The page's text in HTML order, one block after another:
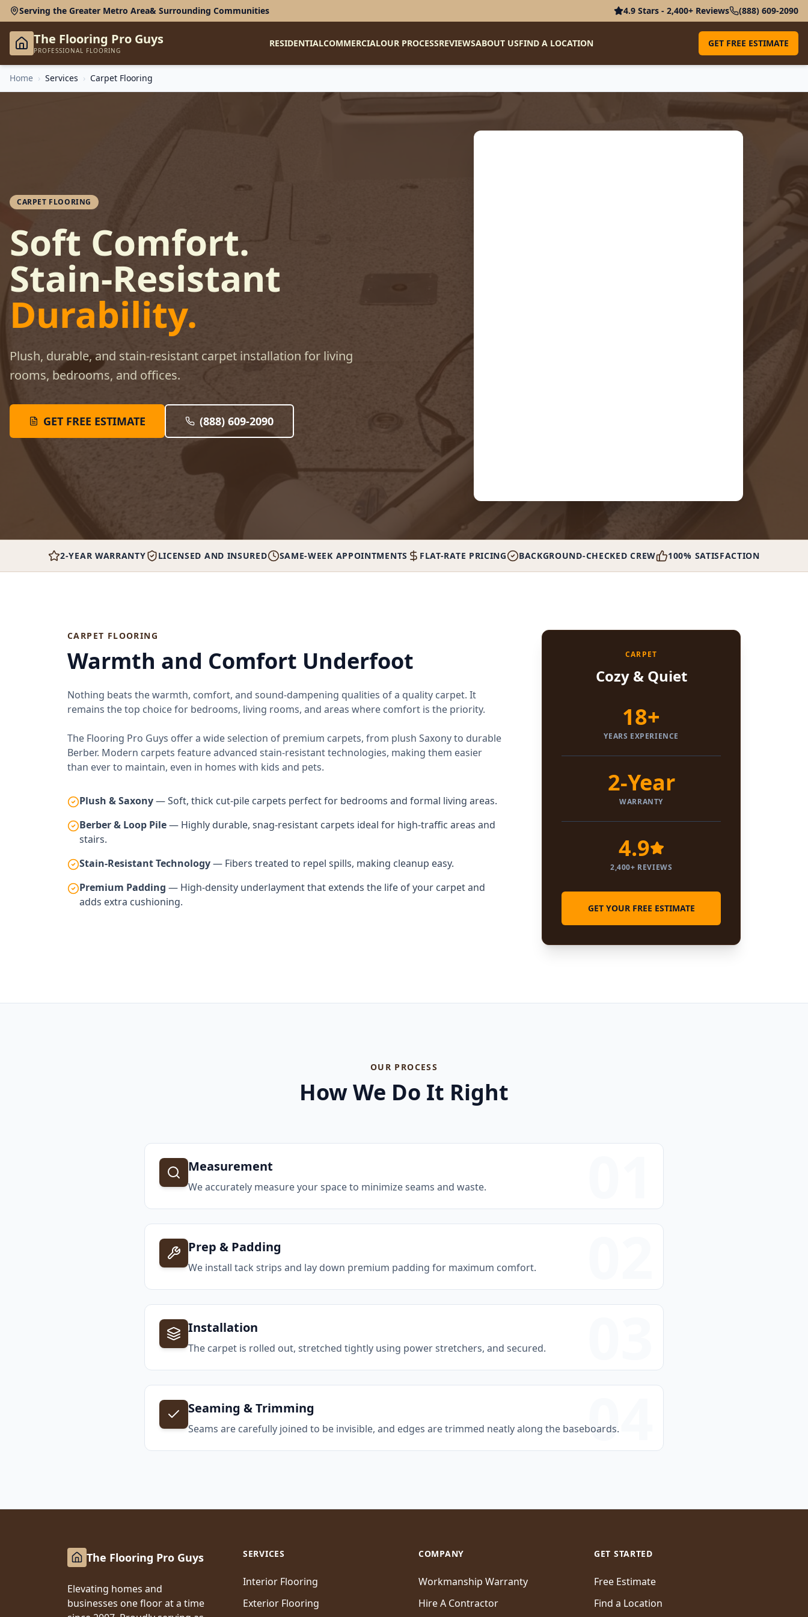
Serving the Greater Metro Area& Surrounding Communities 4.9 Stars - 2,400+ Reviews (888) 609-2090
The Flooring Pro Guys
PROFESSIONAL FLOORING
RESIDENTIALCOMMERCIALOUR PROCESSREVIEWSABOUT USFIND A LOCATION GET FREE ESTIMATE
Home › Services › Carpet Flooring
CARPET FLOORING
Soft Comfort.
Stain-Resistant
Durability.
Plush, durable, and stain-resistant carpet installation for living
rooms, bedrooms, and offices.
GET FREE ESTIMATE (888) 609-2090
2-YEAR WARRANTY LICENSED AND INSURED SAME-WEEK APPOINTMENTS FLAT-RATE PRICING BACKGROUND-CHECKED CREW 100% SATISFACTION
CARPET FLOORING
Warmth and Comfort Underfoot
Nothing beats the warmth, comfort, and sound-dampening qualities of a quality carpet. It
remains the top choice for bedrooms, living rooms, and areas where comfort is the priority.
The Flooring Pro Guys offer a wide selection of premium carpets, from plush Saxony to durable
Berber. Modern carpets feature advanced stain-resistant technologies, making them easier
than ever to maintain, even in homes with kids and pets.
Plush & Saxony— Soft, thick cut-pile carpets perfect for bedrooms and formal living areas.
Berber & Loop Pile— Highly durable, snag-resistant carpets ideal for high-traffic areas and
stairs.
Stain-Resistant Technology— Fibers treated to repel spills, making cleanup easy.
Premium Padding — High-density underlayment that extends the life of your carpet and
adds extra cushioning.
CARPET
Cozy & Quiet
18+
YEARS EXPERIENCE
2-Year
WARRANTY
4.9
2,400+ REVIEWS
GET YOUR FREE ESTIMATE
OUR PROCESS
How We Do It Right
Measurement
We accurately measure your space to minimize seams and waste.
Prep & Padding
We install tack strips and lay down premium padding for maximum comfort.
Installation
The carpet is rolled out, stretched tightly using power stretchers, and secured.
Seaming & Trimming
Seams are carefully joined to be invisible, and edges are trimmed neatly along the baseboards.
04
The Flooring Pro Guys
Elevating homes and
businesses one floor at a time
SERVICES
Interior Flooring
Exterior Flooring
COMPANY
Workmanship Warranty
Hire A Contractor
GET STARTED
Free Estimate
Find a Location